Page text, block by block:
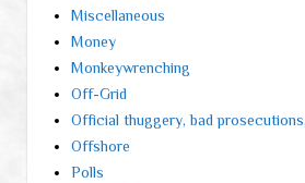
Miscellaneous
Money
Monkeywrenching
Off-Grid
Official thuggery, bad
Offshore
Polls